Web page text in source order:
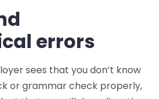
errors
sees that you don’t know
or grammar check properly,